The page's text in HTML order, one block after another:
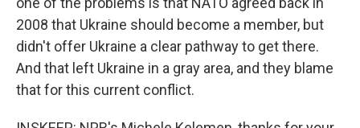
2008 that Ukraine should become a member, but
didn't offer Ukraine a clear pathway to get there.
And that left Ukraine in a gray area, and they blame
that for this current conflict.